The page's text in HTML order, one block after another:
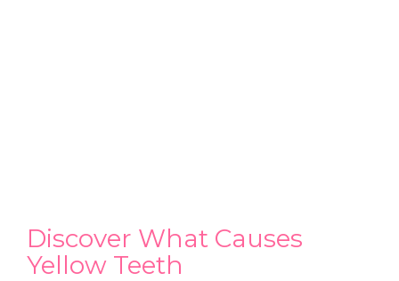
Discover What Causes
Yellow Teeth